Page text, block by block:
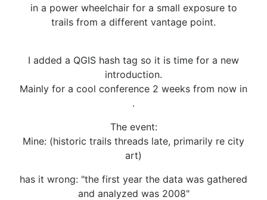
in a power wheelchair for a small exposure to
trails from a different vantage point.
I added a QGIS hash tag so it is time for a new
introduction.
Mainly for a cool conference 2 weeks from now in
.
The event:
Mine: (historic trails threads late, primarily re city
art)
has it wrong: "the first year the data was gathered
and analyzed was 2008"